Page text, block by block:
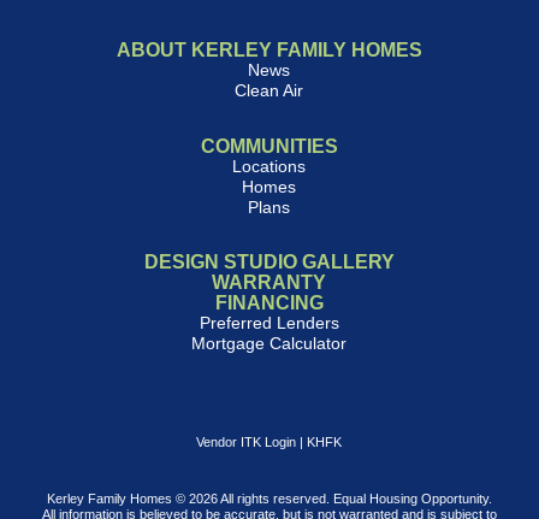
ABOUT KERLEY FAMILY HOMES
News
Clean Air
COMMUNITIES
Locations
Homes
Plans
DESIGN STUDIO GALLERY
WARRANTY
FINANCING
Preferred Lenders
Mortgage Calculator
Vendor ITK Login | KHFK
Kerley Family Homes © 2026 All rights reserved. Equal Housing Opportunity.
All information is believed to be accurate, but is not warranted and is subject to